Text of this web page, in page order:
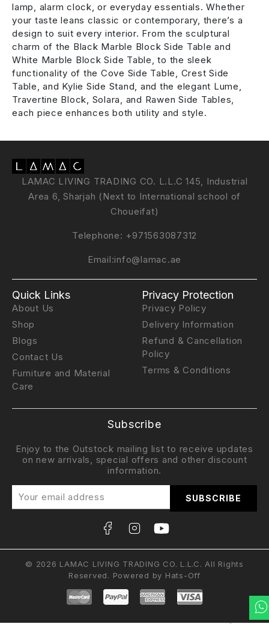
lamp, alarm clock, or everyday essentials. Whether
your taste leans classic or contemporary, there’s a
design to suit every interior. From the sculptural
charm of the Black Marble Block Side Table and
White Marble Block Side Table, to the sleek
functionality of the Cove Side Table, Crest Side
Table, and Kylie Side Stand, and the elegant Lume,
Travertine Block, Solara, and Rawen Side Tables,
each piece enhances both utility and style.
LAMAC LIVING TRADING CO. L.L.C 145, Industrial
Area 6, Sharjah (Next to International school of
Choueifat)
Telephone: +971563087312
Email:info@lamac.ae
Quick Links
About Us
Shop
Blogs
Contact Us
Furniture and Material
Care
Privacy Protection
Privacy Policy
Delivery Information
Refund & Cancellation
Policy
Terms & Conditions
Subscribe
Enjoy to the Outstock mailing list to receive updates
on new arrivals, special offers and other discount
information.
© 2026 LAMAC LIVING TRADING CO. L.L.C. All Rights
Reserved. Powered by Hats-Off